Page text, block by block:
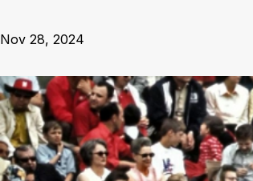
Nov 28, 2024